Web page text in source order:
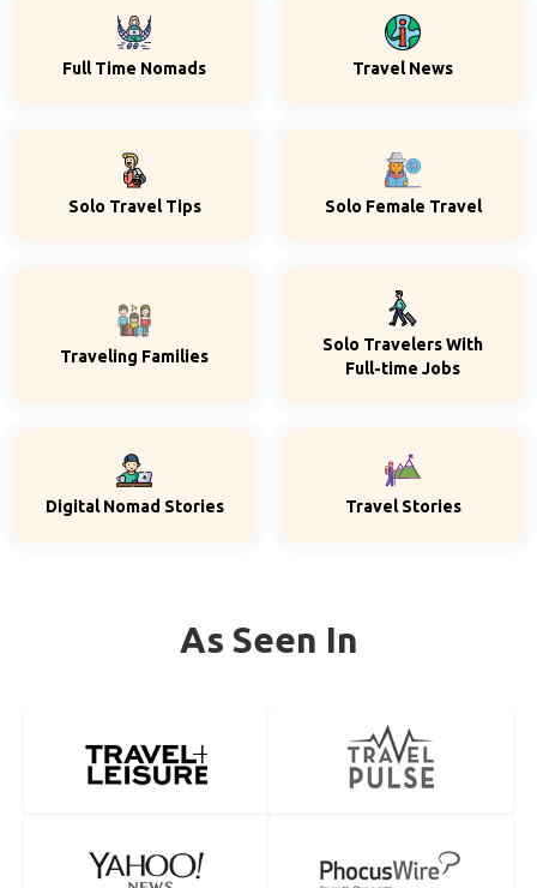
Full Time Nomads Travel News
Solo Travel Tips Solo Female Travel
Traveling Families
Solo Travelers With
Full-time Jobs
Digital Nomad Stories Travel Stories
As Seen In